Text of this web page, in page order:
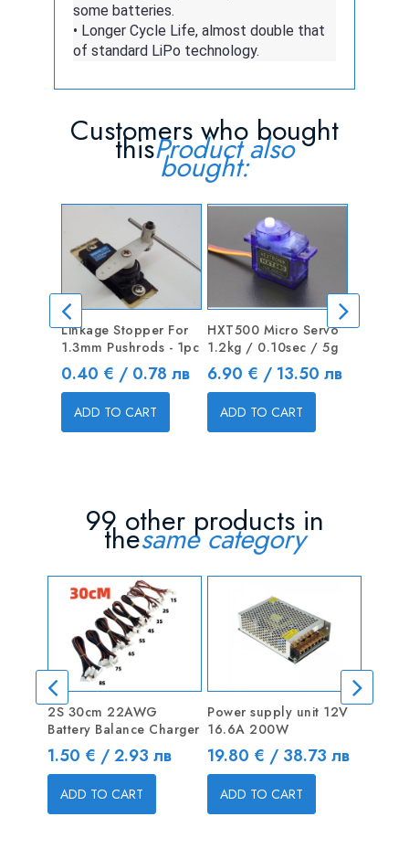
some batteries.
• Longer Cycle Life, almost double that
of standard LiPo technology.
Customers who bought
thisProduct also
bought:
Linkage Stopper For
1.3mm Pushrods - 1pc
Price
0.40 € / 0.78 лв
ADD TO CART
HXT500 Micro Servo
1.2kg / 0.10sec / 5g
Price
6.90 € / 13.50 лв
ADD TO CART
X-
99 other products in
thesame category
2S 30cm 22AWG
Battery Balance Charger
Price
1.50 € / 2.93 лв
ADD TO CART
Power supply unit 12V
16.6A 200W
Price
19.80 € / 38.73 лв
ADD TO CART